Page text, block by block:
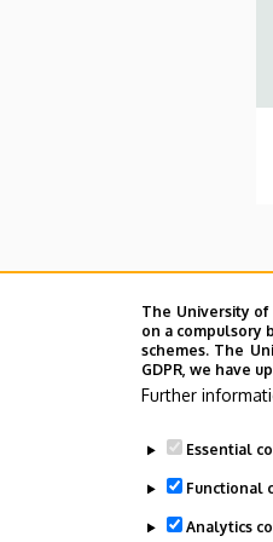
The University
on a compulsory
schemes. The
GDPR, we have
Further
Essential
Functional
Analytics